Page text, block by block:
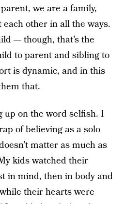
we are a family,
other in all the ways.
— though, that’s the
to parent and sibling to
is dynamic, and in this
that.
up on the word selfish. I
of believing as a solo
matter as much as
kids watched their
in mind, then in body and
their hearts were